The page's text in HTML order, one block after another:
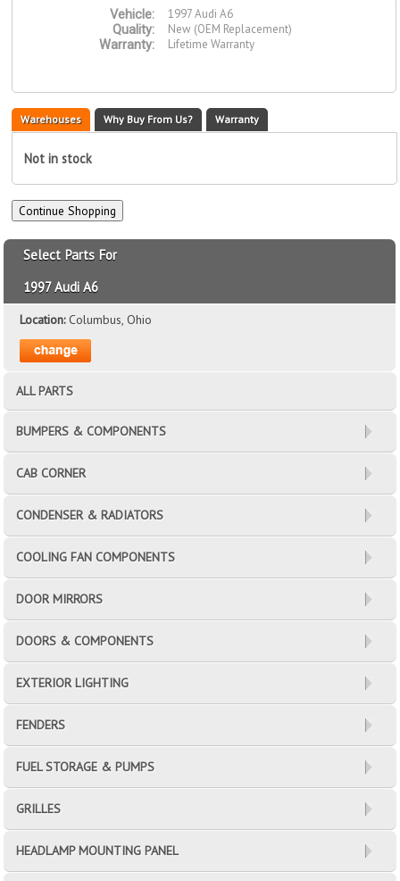
Vehicle:
1997 Audi A6
Quality:
New (OEM Replacement)
Warranty:
Lifetime Warranty
Warehouses Why Buy From Us? Warranty
Not in stock
Select Parts For
1997 Audi A6
Location:Columbus, Ohio
ALL PARTS
BUMPERS & COMPONENTS
CAB CORNER
CONDENSER & RADIATORS
COOLING FAN COMPONENTS
DOOR MIRRORS
DOORS & COMPONENTS
EXTERIOR LIGHTING
FENDERS
FUEL STORAGE & PUMPS
GRILLES
HEADLAMP MOUNTING PANEL